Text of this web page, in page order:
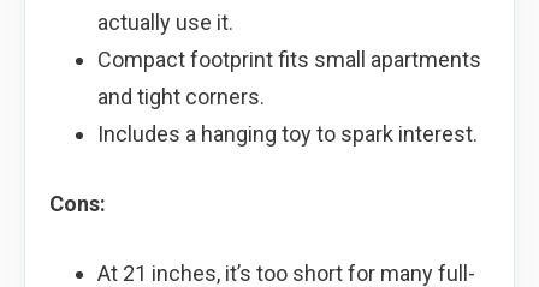
actually use it.
Compact footprint fits small apartments
and tight corners.
Includes a hanging toy to spark interest.
Cons:
At 21 inches, it’s too short for many full-